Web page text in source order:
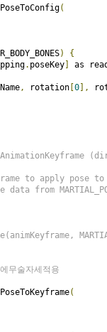
(
)
{
. poseKey
as
, rotation 0 ],
to apply pose to
from
무술자세적용
(